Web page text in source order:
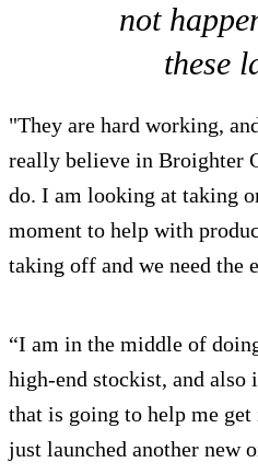
not
these
"They are hard working,
really believe in Broighter
do. I am looking at taking
moment to help with
taking off and we need the
“I am in the middle of
high-end stockist, and also
that is going to help me get
just launched another new